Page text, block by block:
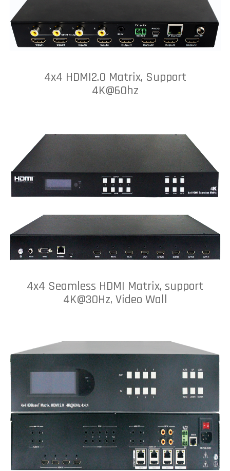
4x4 HDMI2.0 Matrix, Support
4K@60hz
4x4 Seamless HDMI Matrix, support
4K@30Hz, Video Wall